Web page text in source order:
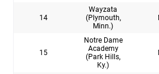
14
Wayzata
(Plymouth,
Minn.)
15
Notre Dame
Academy
(Park Hills,
Ky.)